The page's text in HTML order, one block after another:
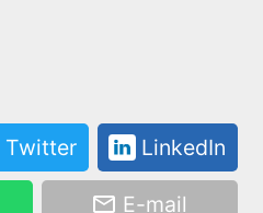
Twitter LinkedIn
E-mail